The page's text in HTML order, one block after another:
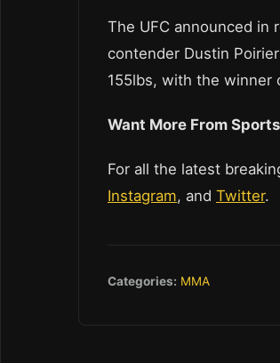
The UFC announced in
contender Dustin
155lbs, with the winner
Want More From
For all the latest
Instagram, and Twitter.
Categories: MMA